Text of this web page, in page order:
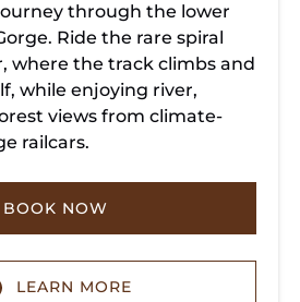
through the lower
Ride the rare spiral
where the track climbs and
while enjoying river,
views from climate-
railcars.
BOOK NOW
LEARN MORE